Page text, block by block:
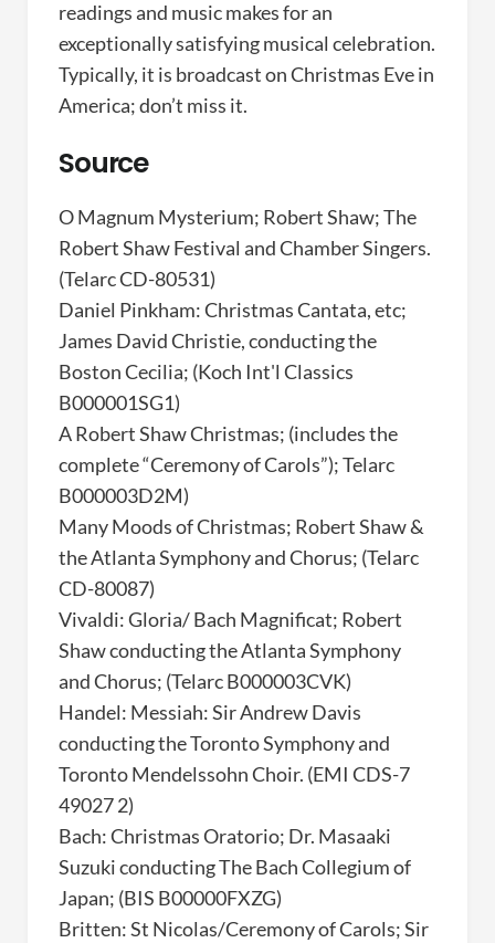
readings and music makes for an
exceptionally satisfying musical celebration.
Typically, it is broadcast on Christmas Eve in
America; don’t miss it.
Source
O Magnum Mysterium; Robert Shaw; The
Robert Shaw Festival and Chamber Singers.
(Telarc CD-80531)
Daniel Pinkham: Christmas Cantata, etc;
James David Christie, conducting the
Boston Cecilia; (Koch Int'l Classics
B000001SG1)
A Robert Shaw Christmas; (includes the
complete “Ceremony of Carols”); Telarc
B000003D2M)
Many Moods of Christmas; Robert Shaw &
the Atlanta Symphony and Chorus; (Telarc
CD-80087)
Vivaldi: Gloria/ Bach Magnificat; Robert
Shaw conducting the Atlanta Symphony
and Chorus; (Telarc B000003CVK)
Handel: Messiah: Sir Andrew Davis
conducting the Toronto Symphony and
Toronto Mendelssohn Choir. (EMI CDS-7
49027 2)
Bach: Christmas Oratorio; Dr. Masaaki
Suzuki conducting The Bach Collegium of
Japan; (BIS B00000FXZG)
Britten: St Nicolas/Ceremony of Carols; Sir